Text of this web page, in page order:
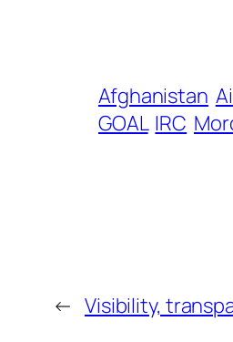
Afghanistan
GOAL IRC
← Visibility,